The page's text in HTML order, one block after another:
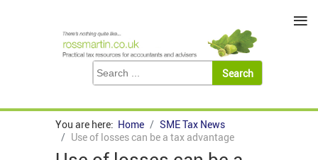
You are here: Home
SME Tax News
Use of losses can be a tax advantage
≡